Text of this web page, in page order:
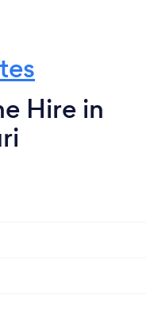
Hire in